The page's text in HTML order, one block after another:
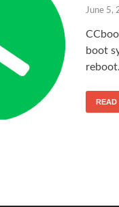
June 5,
boot
READ